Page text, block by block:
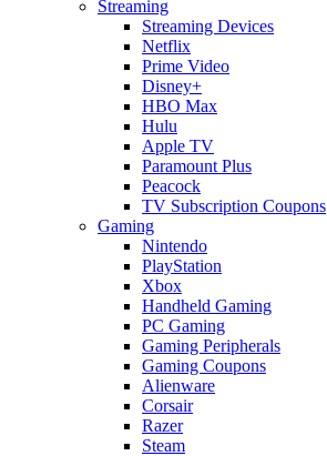
Streaming
Streaming Devices
Netflix
Prime Video
Disney+
HBO Max
Hulu
Apple TV
Paramount Plus
Peacock
TV Subscription Coupons
Gaming
Nintendo
PlayStation
Xbox
Handheld Gaming
PC Gaming
Gaming Peripherals
Gaming Coupons
Alienware
Corsair
Razer
Steam